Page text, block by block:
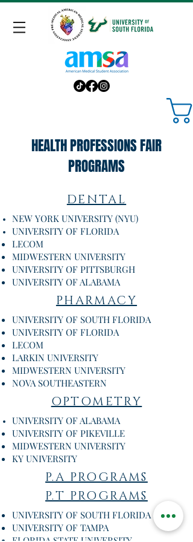
HEALTH PROFESSIONS FAIR
PROGRAMS
DENTAL
NEW YORK UNIVERSITY (NYU)
UNIVERSITY OF FLORIDA
LECOM
MIDWESTERN UNIVERSITY
UNIVERSITY OF PITTSBURGH
UNIVERSITY OF ALABAMA
PHARMACY
UNIVERSITY OF SOUTH FLORIDA
UNIVERSITY OF FLORIDA
LECOM
LARKIN UNIVERSITY
MIDWESTERN UNIVERSITY
NOVA SOUTHEASTERN
OPTOMETRY
UNIVERSITY OF ALABAMA
UNIVERSITY OF PIKEVILLE
MIDWESTERN UNIVERSITY
KY UNIVERSITY
P.A PROGRAMS
P.T PROGRAMS
UNIVERSITY OF SOUTH FLORIDA
UNIVERSITY OF TAMPA